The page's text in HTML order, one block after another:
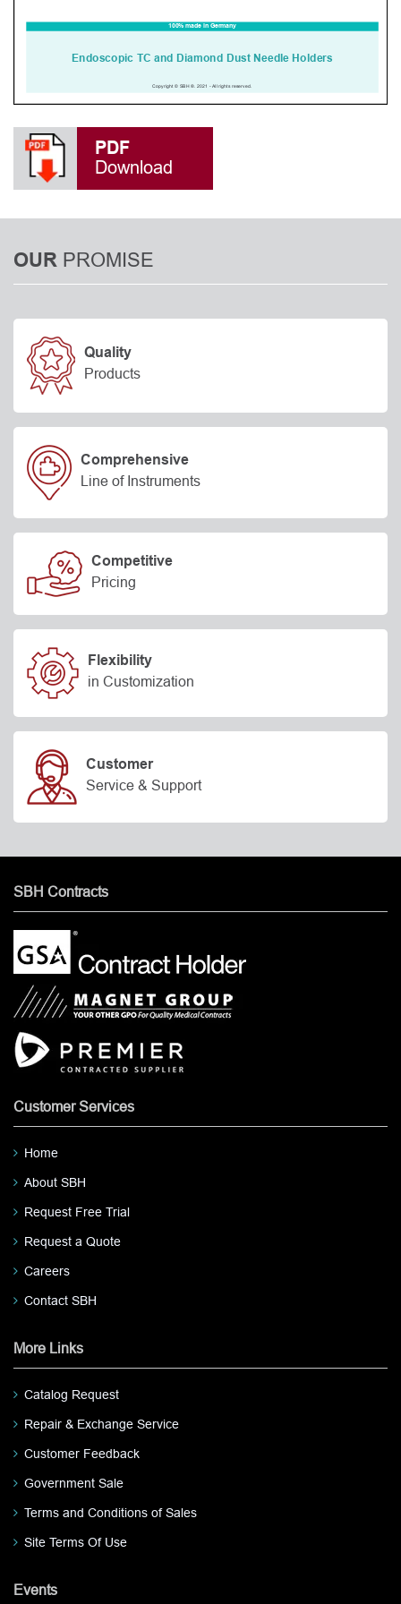
PDF
Download
OUR PROMISE
Quality
Products
Comprehensive
Line of Instruments
Competitive
Pricing
Flexibility
in Customization
Customer
Service & Support
SBH Contracts
Customer Services
Home
About SBH
Request Free Trial
Request a Quote
Careers
Contact SBH
More Links
Catalog Request
Repair & Exchange Service
Customer Feedback
Government Sale
Terms and Conditions of Sales
Site Terms Of Use
Events